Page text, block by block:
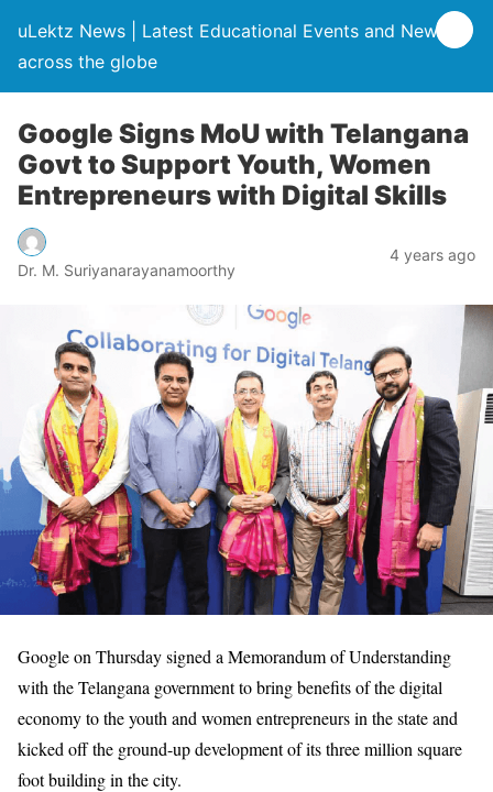
uLektz News | Latest Educational Events and News
across the globe
Google Signs MoU with Telangana
Govt to Support Youth, Women
Entrepreneurs with Digital Skills
Dr. M. Suriyanarayanamoorthy
4 years ago
Google on Thursday signed a Memorandum of Understanding
with the Telangana government to bring benefits of the digital
economy to the youth and women entrepreneurs in the state and
kicked off the ground-up development of its three million square
foot building in the city.